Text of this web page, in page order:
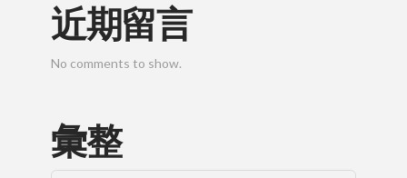
近期留言
No comments to show.
彙整